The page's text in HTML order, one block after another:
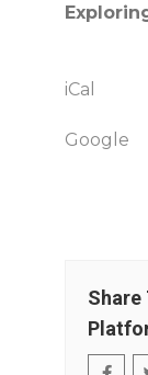
iCal
Google
Share